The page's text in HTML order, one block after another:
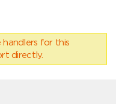
handlers for this
directly.